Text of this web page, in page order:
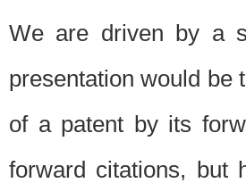
We are driven by a
presentation would be
of a patent by its
forward citations, but